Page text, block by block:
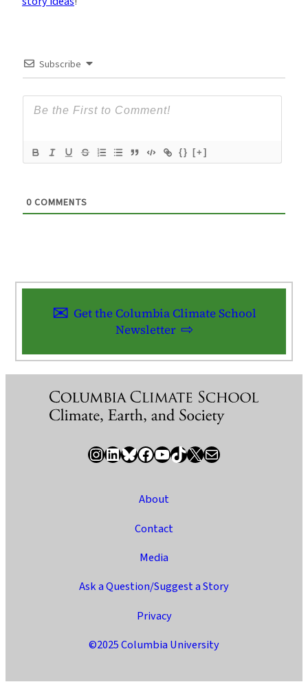
Subscribe
{} [+]
0 COMMENTS
Get the Columbia Climate School
Newsletter
InstagramLinkedIn Bluesky Facebook YouTube TikTok X / Twitter Newsletter
About
Contact
Media
Ask a Question/Suggest a Story
Privacy
©2025 Columbia University